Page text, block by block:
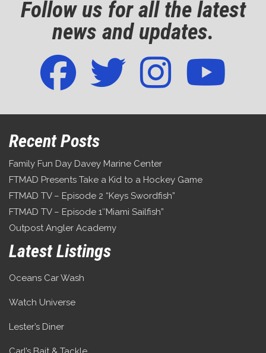
Follow us for all the latest
news and updates.
Recent Posts
Family Fun Day Davey Marine Center
FTMAD Presents Take a Kid to a Hockey Game
FTMAD TV – Episode 2 “Keys Swordfish”
FTMAD TV – Episode 1″Miami Sailfish”
Outpost Angler Academy
Latest Listings
Oceans Car Wash
Watch Universe
Lester’s Diner